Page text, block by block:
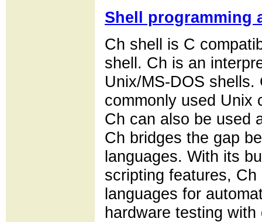
Shell programming
Ch shell is C
shell. Ch is an
Unix/MS-DOS
commonly used Unix
Ch can also be used
Ch bridges the gap
languages. With its
scripting features,
languages for
hardware testing